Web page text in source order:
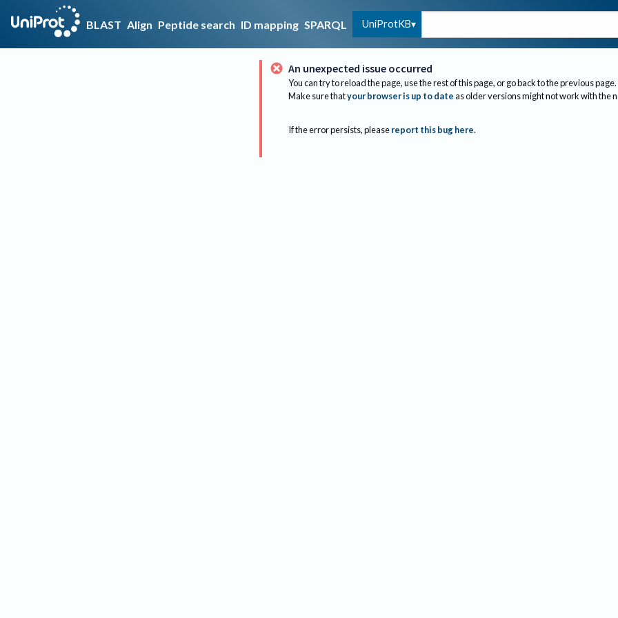
BLAST Align Peptide search ID mapping SPARQL UniProtKB
An unexpected issue occurred
You can try to reload the page, use the rest of this page, or go back to the previous page.
Make sure thatyour browser is up to dateas older versions might not work with the
If the error persists, please report this bug here.